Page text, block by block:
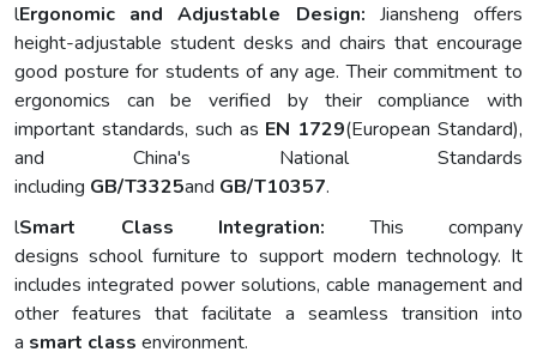
lErgonomic and Adjustable Design: Jiansheng offers
height-adjustable student desks and chairs that encourage
good posture for students of any age. Their commitment to
ergonomics can be verified by their compliance with
important standards, such as EN 1729(European Standard),
and China's National Standards
including GB/T3325and GB/T10357.
lSmart Class Integration: This company
designs school furniture to support modern technology. It
includes integrated power solutions, cable management and
other features that facilitate a seamless transition into
a smart class environment.